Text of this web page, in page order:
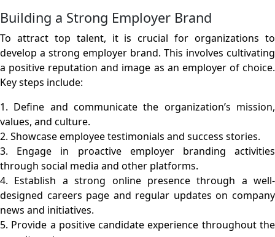
Building a Strong Employer Brand
To attract top talent, it is crucial for organizations to
develop a strong employer brand. This involves cultivating
a positive reputation and image as an employer of choice.
Key steps include:
1. Define and communicate the organization’s mission,
values, and culture.
2. Showcase employee testimonials and success stories.
3. Engage in proactive employer branding activities
through social media and other platforms.
4. Establish a strong online presence through a well-
designed careers page and regular updates on company
news and initiatives.
5. Provide a positive candidate experience throughout the